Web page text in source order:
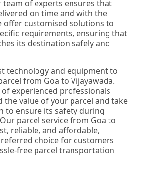
team of experts ensures that
on time and with the
offer customised solutions to
requirements, ensuring that
its destination safely and
technology and equipment to
from Goa to Vijayawada.
of experienced professionals
the value of your parcel and take
to ensure its safety during
parcel service from Goa to
reliable, and affordable,
choice for customers
free parcel transportation